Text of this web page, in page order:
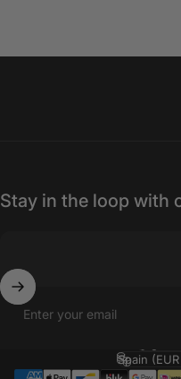
Stay in the loop with
Enter your email
Language
Country/